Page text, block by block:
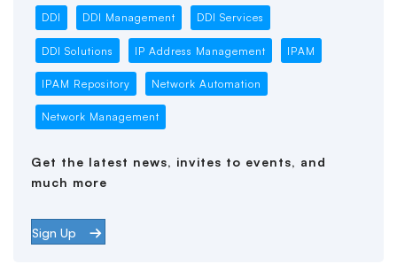
DDI DDI Management DDI Services
DDI Solutions IP Address Management IPAM
IPAM Repository Network Automation
Network Management
Get the latest news, invites to events, and
much more
Sign Up